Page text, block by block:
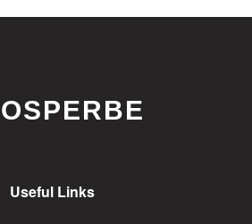
Useful Links